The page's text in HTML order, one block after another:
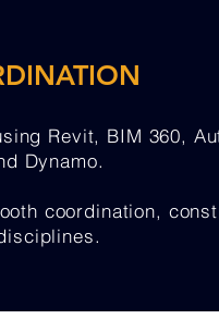
Revit, BIM 360,
Dynamo.
coordination,